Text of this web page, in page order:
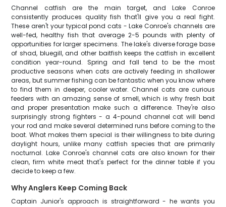
Channel catfish are the main target, and Lake Conroe
consistently produces quality fish that'll give you a real fight.
These aren't your typical pond cats - Lake Conroe's channels are
well-fed, healthy fish that average 2-5 pounds with plenty of
opportunities for larger specimens. The lake's diverse forage base
of shad, bluegill, and other baitfish keeps the catfish in excellent
condition year-round. Spring and fall tend to be the most
productive seasons when cats are actively feeding in shallower
areas, but summer fishing can be fantastic when you know where
to find them in deeper, cooler water. Channel cats are curious
feeders with an amazing sense of smell, which is why fresh bait
and proper presentation make such a difference. They're also
surprisingly strong fighters - a 4-pound channel cat will bend
your rod and make several determined runs before coming to the
boat. What makes them special is their willingness to bite during
daylight hours, unlike many catfish species that are primarily
nocturnal. Lake Conroe's channel cats are also known for their
clean, firm white meat that's perfect for the dinner table if you
decide to keep a few.
Why Anglers Keep Coming Back
Captain Junior's approach is straightforward - he wants you